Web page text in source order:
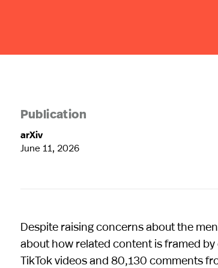
Publication
arXiv
June 11, 2026
Despite raising concerns about the
about how related content is framed
TikTok videos and 80,130 comments